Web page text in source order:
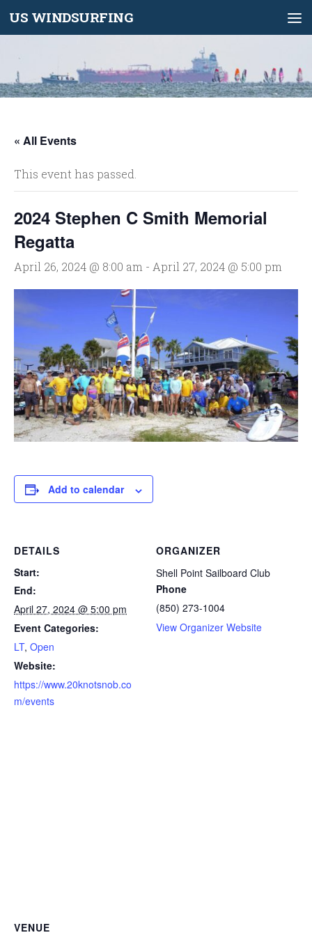
Skip to content
US WINDSURFING
« All Events
This event has passed.
2024 Stephen C Smith Memorial
Regatta
April 26, 2024 @ 8:00 am - April 27, 2024 @ 5:00 pm
Add to calendar
DETAILS
Start:
End:
April 27, 2024 @ 5:00 pm
Event Categories:
LT, Open
Website:
https://www.20knotsnob.co
m/events
ORGANIZER
Shell Point Sailboard Club
Phone
(850) 273-1004
View Organizer Website
VENUE